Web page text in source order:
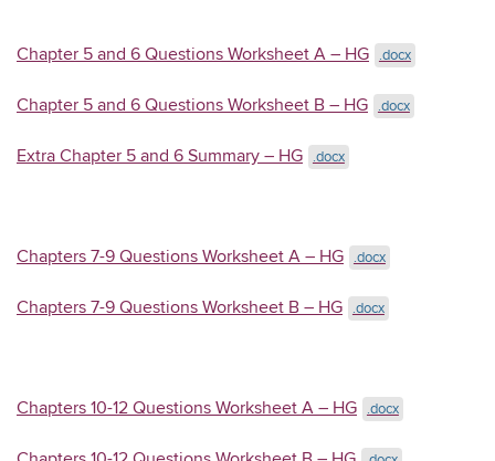
Chapter 5 and 6 Questions Worksheet A – HG .docx
Chapter 5 and 6 Questions Worksheet B – HG .docx
Extra Chapter 5 and 6 Summary – HG .docx
Chapters 7-9 Questions Worksheet A – HG .docx
Chapters 7-9 Questions Worksheet B – HG .docx
Chapters 10-12 Questions Worksheet A – HG .docx